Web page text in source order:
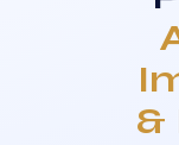
&